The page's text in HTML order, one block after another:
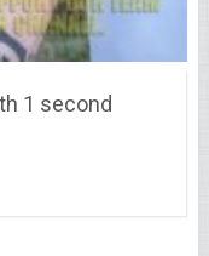
1 second